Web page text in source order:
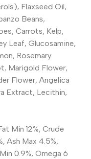
Flaxseed Oil,
Beans,
Carrots, Kelp,
Leaf, Glucosamine,
Rosemary
Marigold Flower,
Flower, Angelica
Extract, Lecithin,
Min 12%, Crude
Ash Max 4.5%,
0.9%, Omega 6